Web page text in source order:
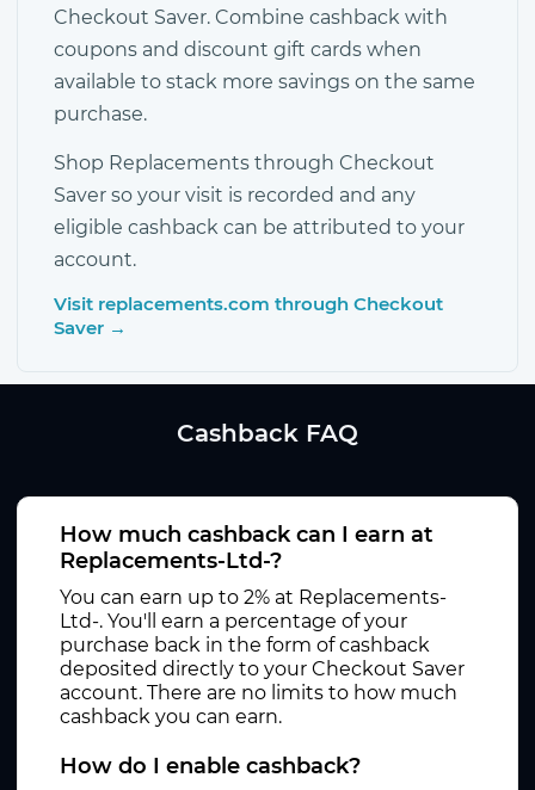
Checkout Saver. Combine cashback with
coupons and discount gift cards when
available to stack more savings on the same
purchase.
Shop Replacements through Checkout
Saver so your visit is recorded and any
eligible cashback can be attributed to your
account.
Visit replacements.com through Checkout
Saver →
Cashback FAQ
How much cashback can I earn at
Replacements-Ltd-?
You can earn up to 2% at Replacements-
Ltd-. You'll earn a percentage of your
purchase back in the form of cashback
deposited directly to your Checkout Saver
account. There are no limits to how much
cashback you can earn.
How do I enable cashback?